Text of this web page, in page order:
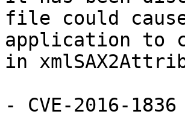
file could
application to
in
- CVE-2016-